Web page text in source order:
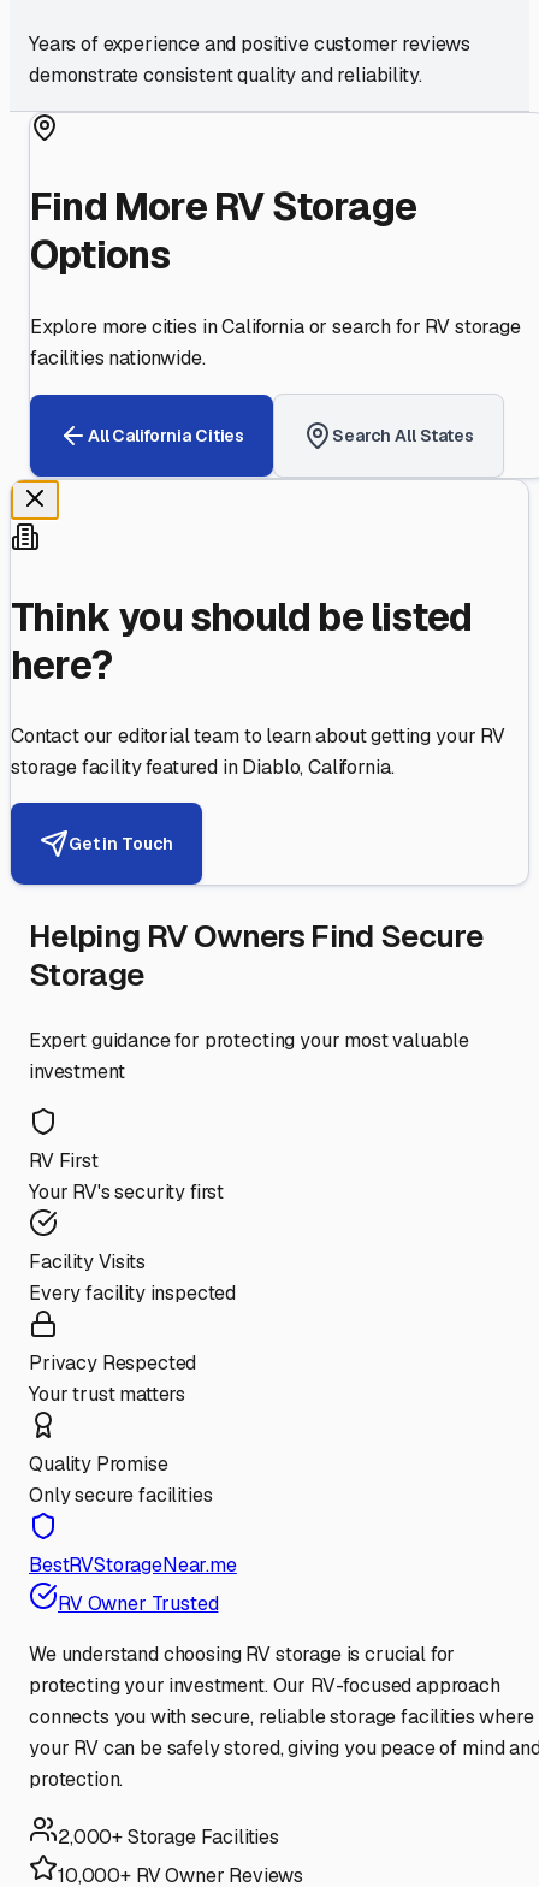
Years of experience and positive customer reviews
demonstrate consistent quality and reliability.
Find More RV Storage
Options
Explore more cities inCaliforniaor search for RV storage
facilities nationwide.
AllCalifornia Cities Search All States
Think you should be listed
here?
Contact our editorial team to learn about getting your RV
storage facility featured inDiablo,California.
Get in Touch
Helping RV Owners Find Secure
Storage
Expert guidance for protecting your most valuable
investment
RV First
Your RV's security first
Facility Visits
Every facility inspected
Privacy Respected
Your trust matters
Quality Promise
Only secure facilities
BestRVStorageNear.me
RV Owner Trusted
We understand choosing RV storage is crucial for
protecting your investment. Our RV-focused approach
connects you with secure, reliable storage facilities where
your RV can be safely stored, giving you peace of mind
protection.
2,000+ Storage Facilities
10,000+ RV Owner Reviews